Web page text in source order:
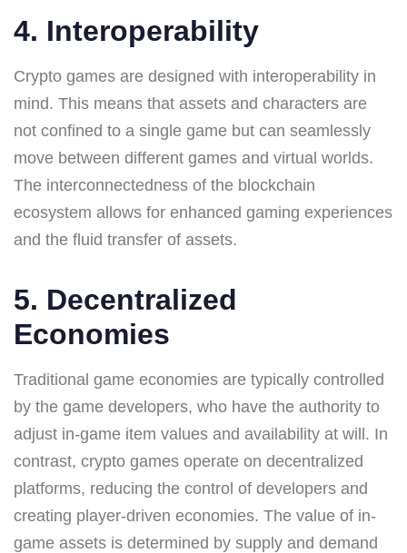
4. Interoperability
Crypto games are designed with interoperability in
mind. This means that assets and characters are
not confined to a single game but can seamlessly
move between different games and virtual worlds.
The interconnectedness of the blockchain
ecosystem allows for enhanced gaming experiences
and the fluid transfer of assets.
5. Decentralized
Economies
Traditional game economies are typically controlled
by the game developers, who have the authority to
adjust in-game item values and availability at will. In
contrast, crypto games operate on decentralized
platforms, reducing the control of developers and
creating player-driven economies. The value of in-
game assets is determined by supply and demand